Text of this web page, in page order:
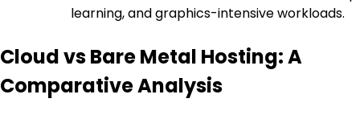
learning, and graphics-intensive workloads.
Cloud vs Bare Metal Hosting: A
Comparative Analysis